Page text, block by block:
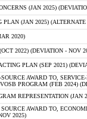
(JAN 2025)
(JAN 2025)
2020)
2022) (DEVIATION - NOV
PLAN (SEP 2021)
AWARD TO,
PROGRAM (FEB 2024)
REPRESENTATION (JAN
AWARD TO,
2025)